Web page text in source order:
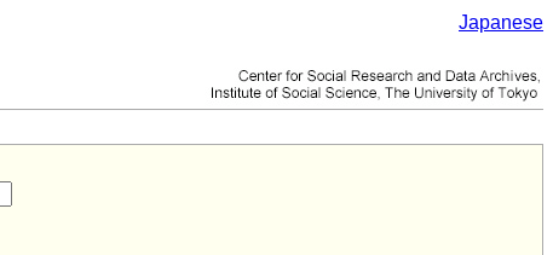
Japanese